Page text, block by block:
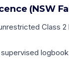
(NSW
Class